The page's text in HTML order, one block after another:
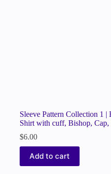
Sleeve Pattern Collection 1
Shirt with cuff, Bishop,
$6.00
Add to cart